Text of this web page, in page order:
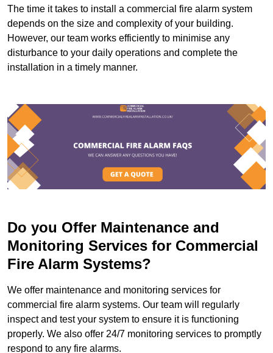
The time it takes to install a commercial fire alarm system
depends on the size and complexity of your building.
However, our team works efficiently to minimise any
disturbance to your daily operations and complete the
installation in a timely manner.
Do you Offer Maintenance and
Monitoring Services for Commercial
Fire Alarm Systems?
We offer maintenance and monitoring services for
commercial fire alarm systems. Our team will regularly
inspect and test your system to ensure it is functioning
properly. We also offer 24/7 monitoring services to promptly
respond to any fire alarms.